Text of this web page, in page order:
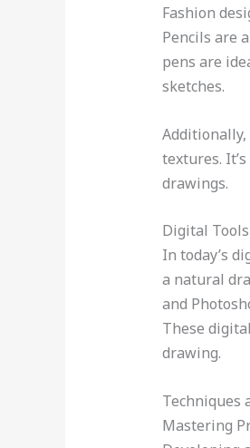
Fashion
Pencils are
pens are
sketches.
textures.
drawings.
Digital
In today’s
a natural
and
These
drawing.
Techniques
Mastering